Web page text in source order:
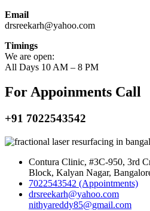
Email
drsreekarh@yahoo.com
Timings
We are open:
All Days 10 AM – 8 PM
For Appoinments Call
+91 7022543542
Contura Clinic, #3C-950, 3rd
Block, Kalyan Nagar,
7022543542 (Appointments)
drsreekarh@yahoo.com
nithyareddy85@gmail.com